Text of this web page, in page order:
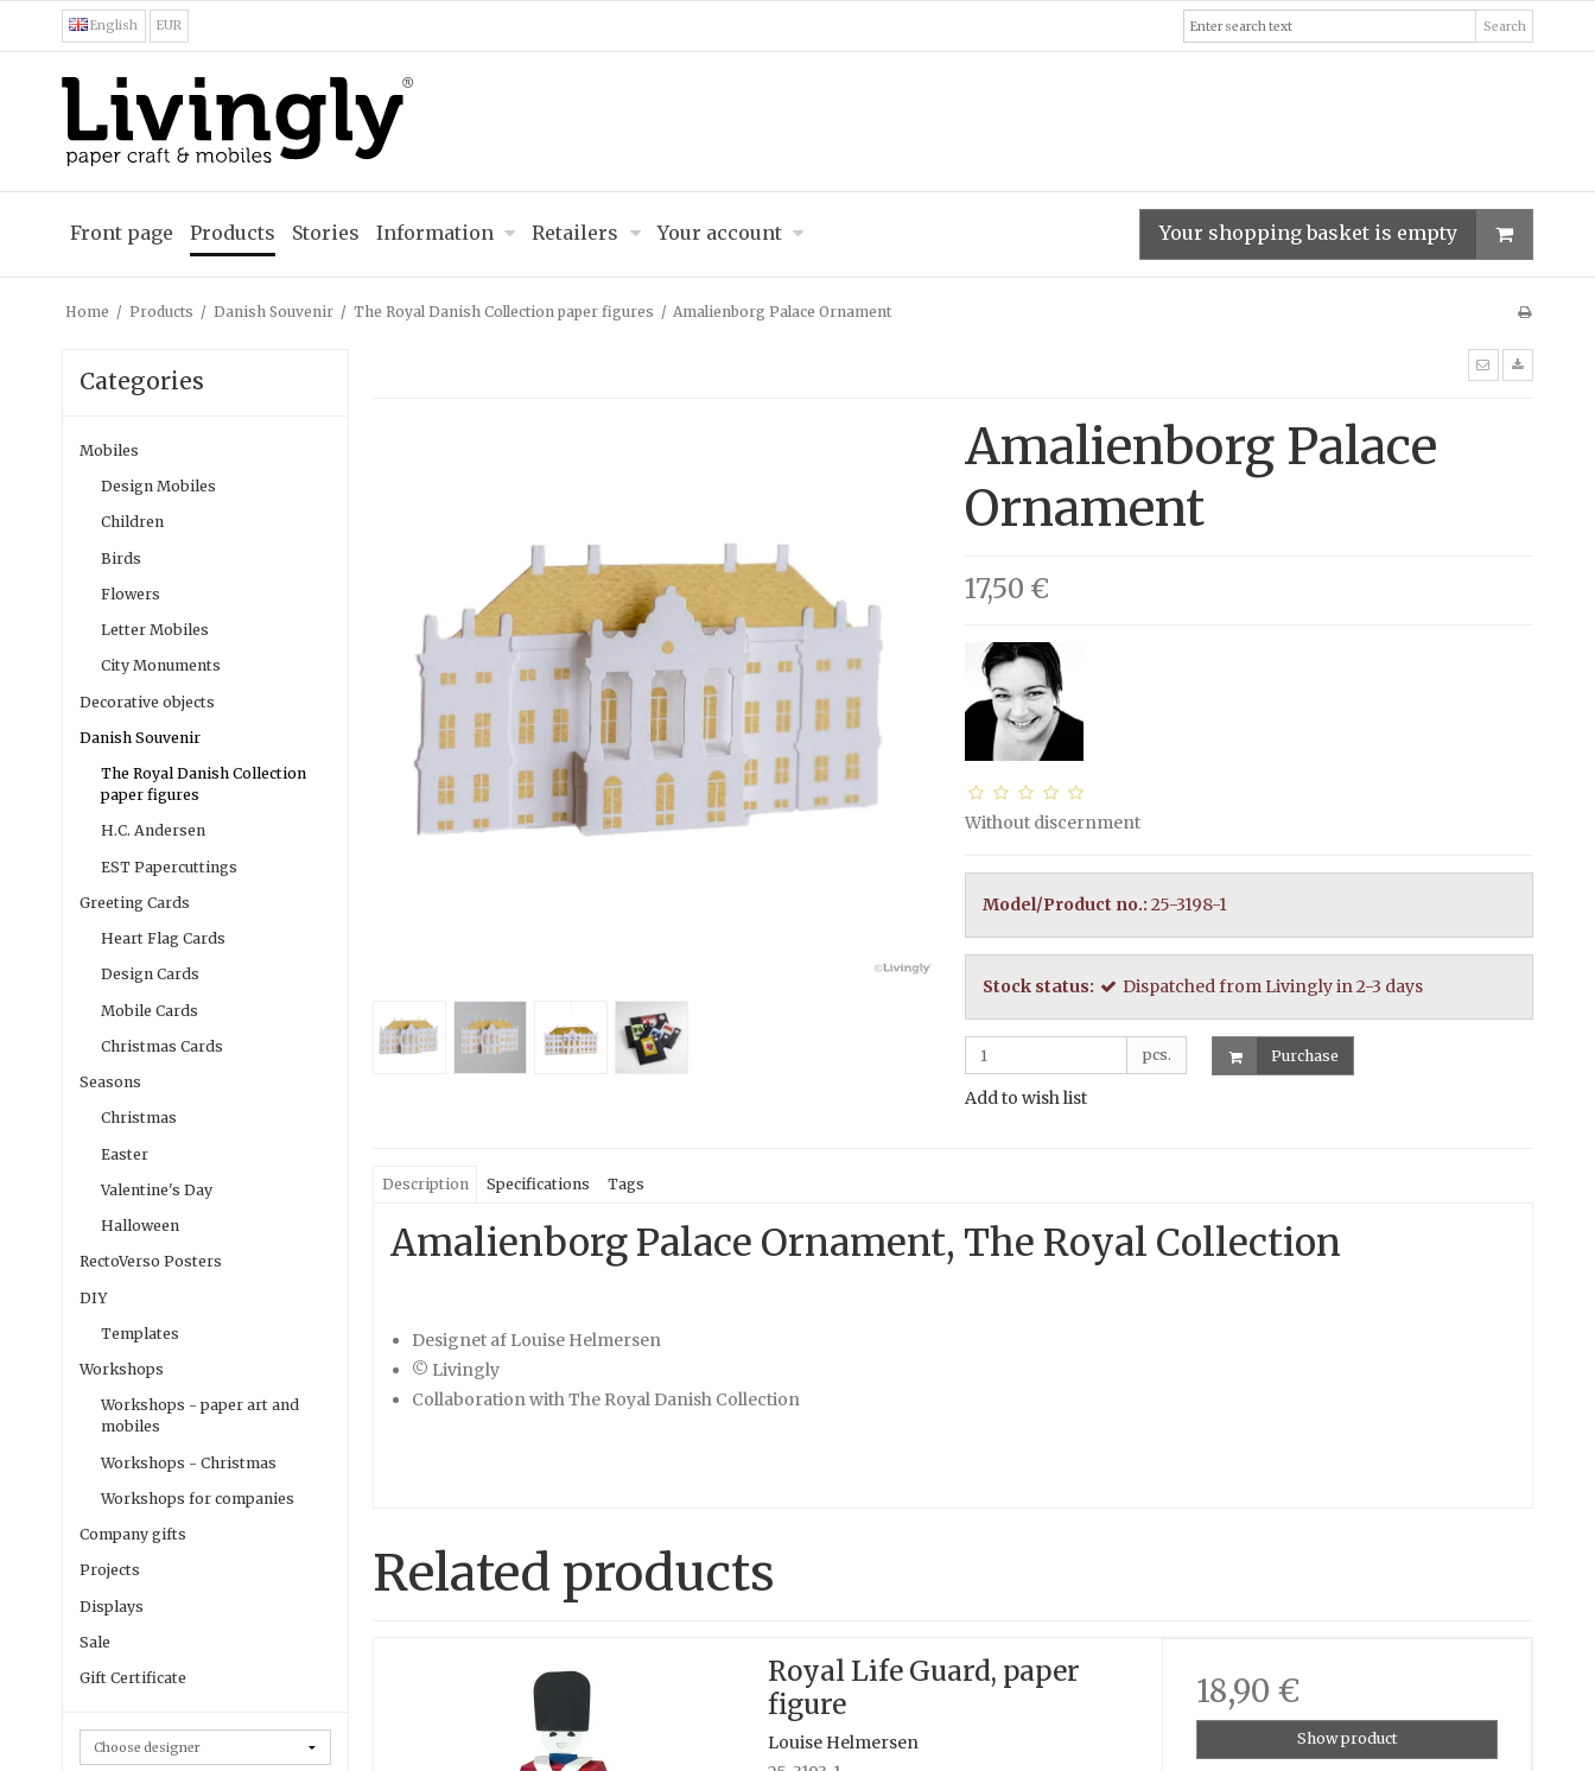
English EUR Search
Front page Products Stories Information Retailers Your account Your shopping basket is empty
Home / Products / Danish Souvenir / The Royal Danish Collection paper figures / Amalienborg Palace Ornament
Categories
Mobiles
Design Mobiles
Children
Birds
Flowers
Letter Mobiles
City Monuments
Decorative objects
Danish Souvenir
The Royal Danish Collection
paper figures
H.C. Andersen
EST Papercuttings
Greeting Cards
Heart Flag Cards
Design Cards
Mobile Cards
Christmas Cards
Seasons
Christmas
Easter
Valentine's Day
Halloween
RectoVerso Posters
DIY
Templates
Workshops
Workshops - paper art and
mobiles
Workshops - Christmas
Workshops for companies
Company gifts
Projects
Displays
Sale
Gift Certificate
Amalienborg Palace
Ornament
17,50 €
Without discernment
Model/Product no.: 25-3198-1
Stock status: Dispatched from Livingly in 2-3 days
pcs. Purchase
Add to wish list
Description Specifications Tags
Amalienborg Palace Ornament, The Royal Collection
Designet af Louise Helmersen
© Livingly
Collaboration with The Royal Danish Collection
Related products
Royal Life Guard, paper
figure
Louise Helmersen
18,90 €
Show product